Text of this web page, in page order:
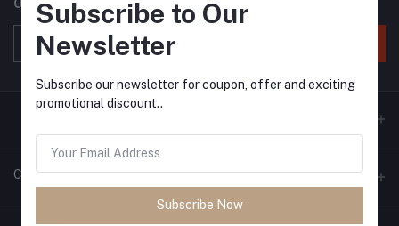
Offers, Coupons & more
Contacts
Subscribe to Our
Newsletter
Subscribe our newsletter for coupon, offer and exciting
promotional discount..
Subscribe Now